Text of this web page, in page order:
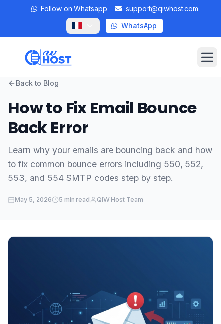
Follow on Whatsapp
support@qiwhost.com
WhatsApp
Private RDP
Back to Blog
How to Fix Email Bounce
Back Error
Learn why your emails are bouncing back and how
to fix common bounce errors including 550, 552,
553, and 554 SMTP codes step by step.
May 5, 2026 5 min read QIW Host Team